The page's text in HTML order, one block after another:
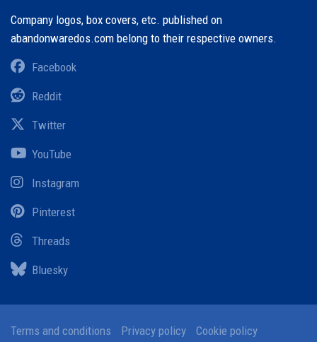
Company logos, box covers, etc. published on
abandonwaredos.com belong to their respective owners.
Facebook
Reddit
Twitter
YouTube
Instagram
Pinterest
Threads
Bluesky
Terms and conditions Privacy policy Cookie policy